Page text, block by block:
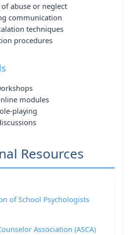
abuse or neglect
communication
techniques
procedures
modules
playing
Resources
of School Psychologists
Association (ASCA)